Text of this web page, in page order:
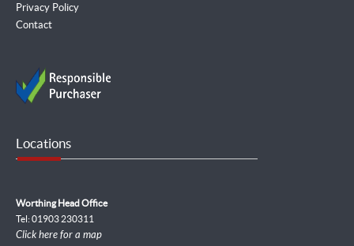
Privacy Policy
Contact
Locations
Worthing Head Office
Tel: 01903 230311
Click here for a map